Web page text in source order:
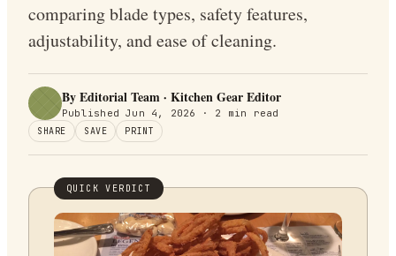
comparing blade types, safety features,
adjustability, and ease of cleaning.
By Editorial Team · Kitchen Gear Editor
PublishedJun 4, 2026 · 2 min read
SHARE SAVE PRINT
QUICK VERDICT